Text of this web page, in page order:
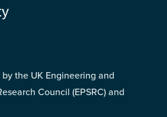
the UK Engineering and
Council (EPSRC) and